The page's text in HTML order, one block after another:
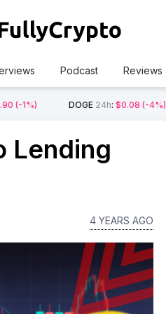
Podcast Reviews
(-1%) DOGE 24h: $0.08 (-4%)
Lending
4 YEARS AGO